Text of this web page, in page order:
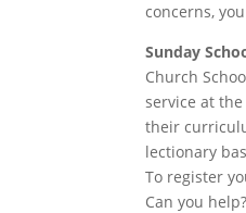
concerns,
Sunday
Church
service at
their
lectionary
To register
Can you